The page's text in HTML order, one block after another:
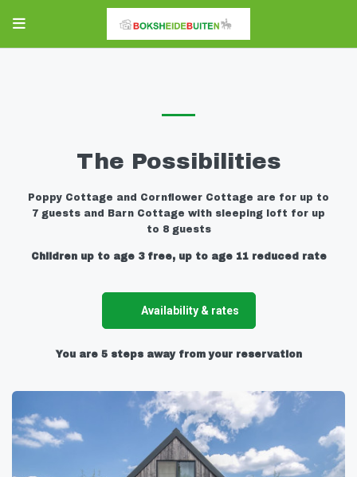
The Possibilities
Poppy Cottage and Cornflower Cottage are for up to
7 guests and Barn Cottage with sleeping loft for up
to 8 guests
Children up to age 3 free, up to age 11 reduced rate
Availability & rates
You are 5 steps away from your reservation